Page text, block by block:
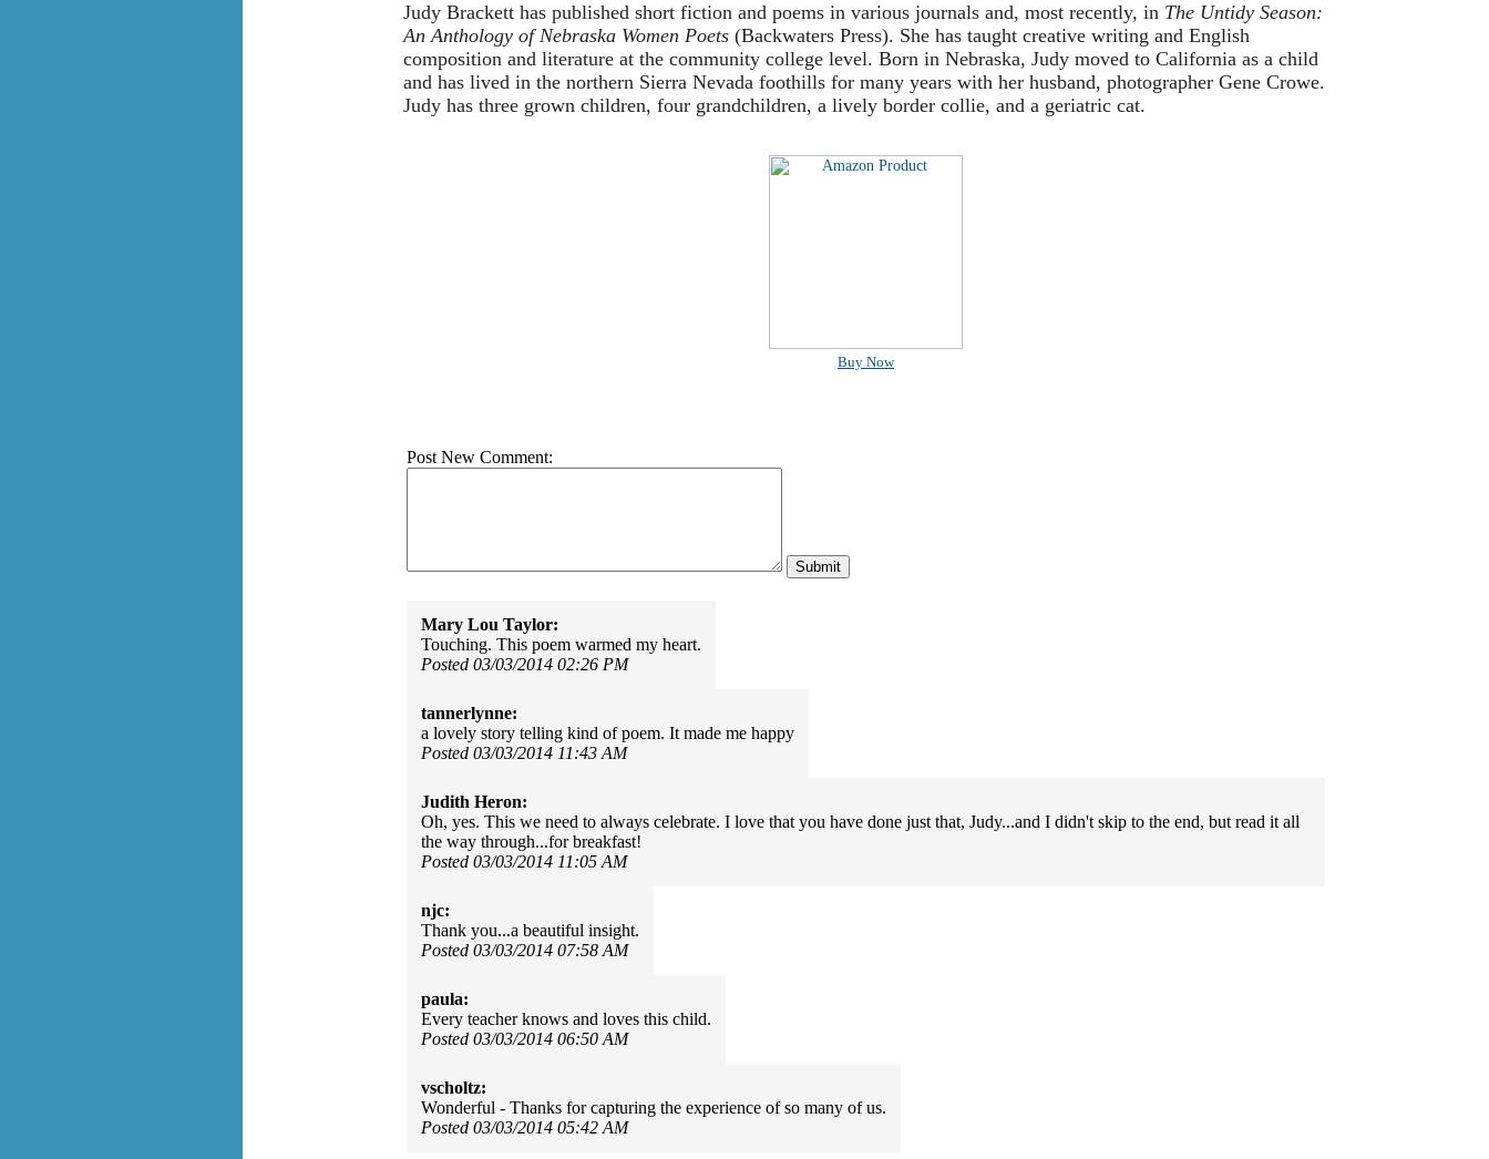
Judy Brackett has published short fiction and poems in various journals and, most recently, in The Untidy Season:
An Anthology of Nebraska Women Poets (Backwaters Press). She has taught creative writing and English
composition and literature at the community college level. Born in Nebraska, Judy moved to California as a child
and has lived in the northern Sierra Nevada foothills for many years with her husband, photographer Gene Crowe.
Judy has three grown children, four grandchildren, a lively border collie, and a geriatric cat.
Buy Now
Post New Comment:
Mary Lou Taylor:
Touching. This poem warmed my heart.
Posted 03/03/2014 02:26 PM
tannerlynne:
a lovely story telling kind of poem. It made me happy
Posted 03/03/2014 11:43 AM
Judith Heron:
Oh, yes. This we need to always celebrate. I love that you have done just that, Judy...and I didn't skip to the end, but read it all
the way through...for breakfast!
Posted 03/03/2014 11:05 AM
njc:
Thank you...a beautiful insight.
Posted 03/03/2014 07:58 AM
paula:
Every teacher knows and loves this child.
Posted 03/03/2014 06:50 AM
vscholtz:
Wonderful - Thanks for capturing the experience of so many of us.
Posted 03/03/2014 05:42 AM